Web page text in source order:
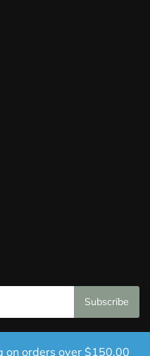
on orders over $150.00